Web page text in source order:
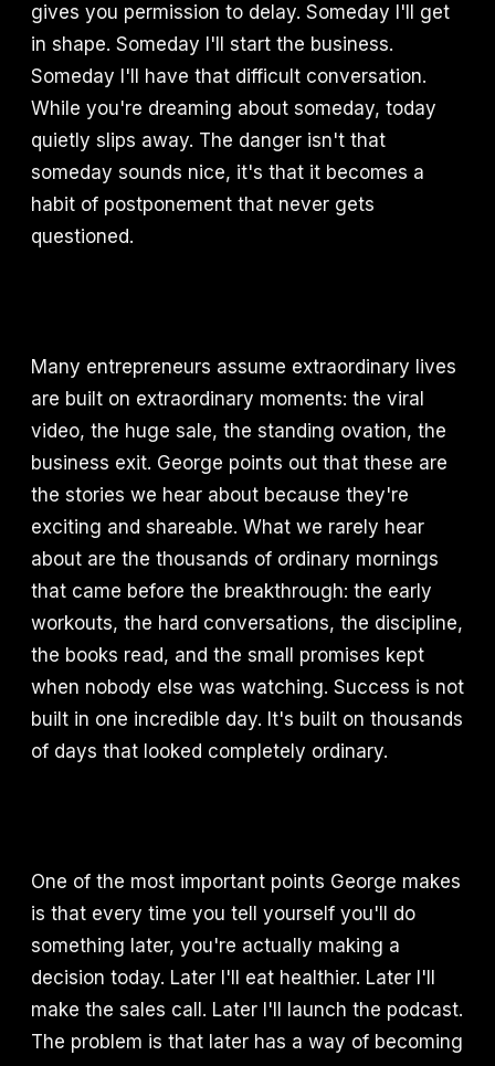
gives you permission to delay. Someday I'll get
in shape. Someday I'll start the business.
Someday I'll have that difficult conversation.
While you're dreaming about someday, today
quietly slips away. The danger isn't that
someday sounds nice, it's that it becomes a
habit of postponement that never gets
questioned.
Many entrepreneurs assume extraordinary lives
are built on extraordinary moments: the viral
video, the huge sale, the standing ovation, the
business exit. George points out that these are
the stories we hear about because they're
exciting and shareable. What we rarely hear
about are the thousands of ordinary mornings
that came before the breakthrough: the early
workouts, the hard conversations, the discipline,
the books read, and the small promises kept
when nobody else was watching. Success is not
built in one incredible day. It's built on thousands
of days that looked completely ordinary.
One of the most important points George makes
is that every time you tell yourself you'll do
something later, you're actually making a
decision today. Later I'll eat healthier. Later I'll
make the sales call. Later I'll launch the podcast.
The problem is that later has a way of becoming